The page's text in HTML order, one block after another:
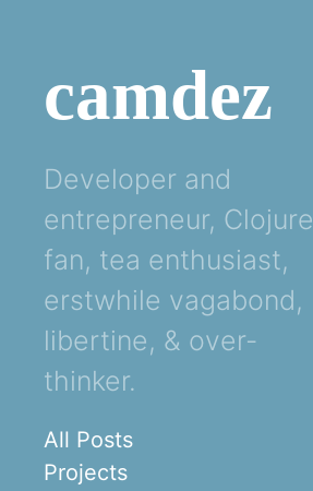
camdez
Developer and
entrepreneur, Clojure
fan, tea enthusiast,
erstwhile vagabond,
libertine, & over-
thinker.
All Posts
Projects